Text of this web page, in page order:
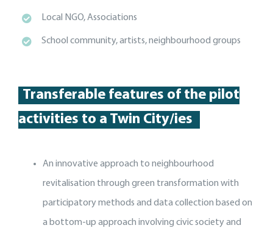
Local NGO, Associations
School community, artists, neighbourhood groups
Transferable features of the pilot
activities to a Twin City/ies
An innovative approach to neighbourhood
revitalisation through green transformation with
participatory methods and data collection based on
a bottom-up approach involving civic society and